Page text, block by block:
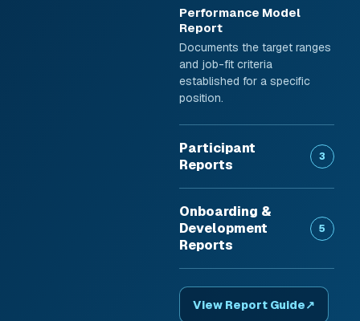
Performance Model
Report
Documents the target ranges
and job-fit criteria
established for a specific
position.
Participant
Reports
3
Onboarding &
Development
Reports
5
View Report Guide↗